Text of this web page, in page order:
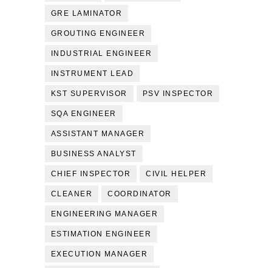
GRE LAMINATOR
GROUTING ENGINEER
INDUSTRIAL ENGINEER
INSTRUMENT LEAD
KST SUPERVISOR PSV INSPECTOR
SQA ENGINEER
ASSISTANT MANAGER
BUSINESS ANALYST
CHIEF INSPECTOR CIVIL HELPER
CLEANER COORDINATOR
ENGINEERING MANAGER
ESTIMATION ENGINEER
EXECUTION MANAGER